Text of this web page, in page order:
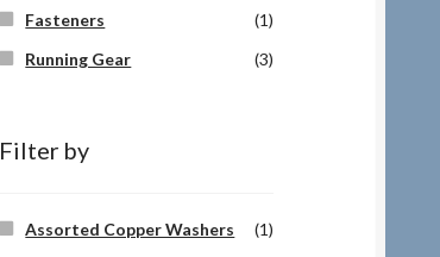
Fasteners
(1)
Running Gear
(3)
Filter by
Assorted Copper Washers
(1)